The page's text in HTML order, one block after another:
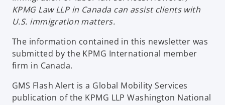
n
e
w
a
a
w
t
b
KPMG Law LLP in Canada can assist clients with
U.S. immigration matters.
The information contained in this newsletter was
submitted by the KPMG International member
firm in Canada.
GMS Flash Alert is a Global Mobility Services
publication of the KPMG LLP Washington National